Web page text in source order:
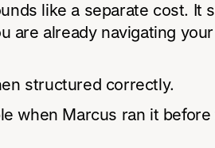
like a separate cost. It
are already navigating
structured correctly.
when Marcus ran it